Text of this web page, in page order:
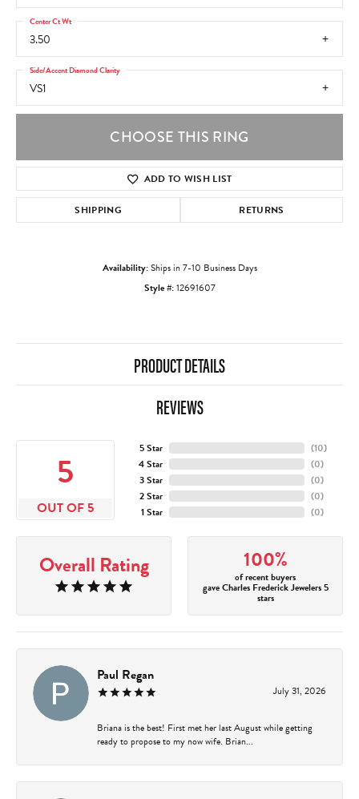
3.50
Center Ct Wt
VS1
Side/Accent Diamond Clarity
CHOOSE THIS RING
ADD TO WISH LIST
SHIPPING RETURNS
Availability:Ships in 7-10 Business Days
Style #:12691607
PRODUCT DETAILS
REVIEWS
5
OUT OF 5
5 Star
4 Star
3 Star
2 Star
1 Star
(10)
(0)
(0)
(0)
(0)
Overall Rating 100%
of recent buyers
gave Charles Frederick Jewelers 5
stars
Paul Regan
July 31, 2026
Briana is the best! First met her last August while getting
ready to propose to my now wife. Brian...